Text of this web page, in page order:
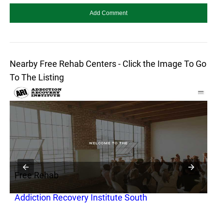
Nearby Free Rehab Centers - Click the Image To Go
To The Listing
Free Rehab
Addiction Recovery Institute South